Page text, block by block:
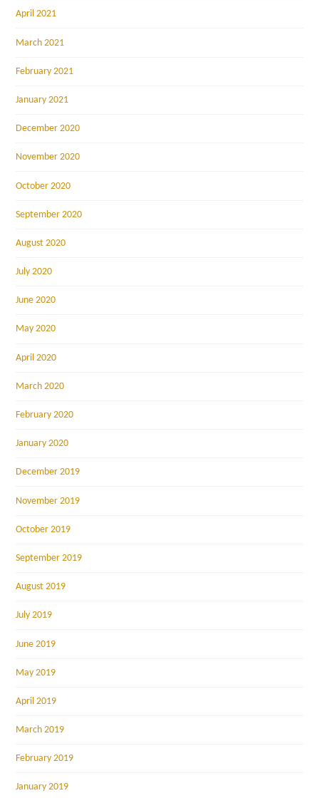
April 2021
March 2021
February 2021
January 2021
December 2020
November 2020
October 2020
September 2020
August 2020
July 2020
June 2020
May 2020
April 2020
March 2020
February 2020
January 2020
December 2019
November 2019
October 2019
September 2019
August 2019
July 2019
June 2019
May 2019
April 2019
March 2019
February 2019
January 2019